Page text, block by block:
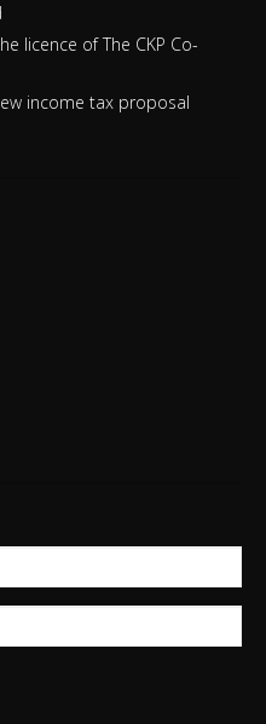
licence of The CKP Co-
income tax proposal